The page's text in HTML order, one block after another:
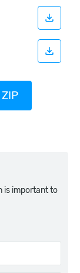
is important to